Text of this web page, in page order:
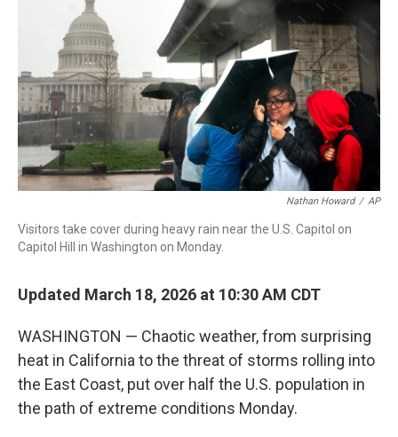
n
Nathan Howard / AP
Visitors take cover during heavy rain near the U.S. Capitol on
Capitol Hill in Washington on Monday.
Updated March 18, 2026 at 10:30 AM CDT
WASHINGTON — Chaotic weather, from surprising
heat in California to the threat of storms rolling into
the East Coast, put over half the U.S. population in
the path of extreme conditions Monday.